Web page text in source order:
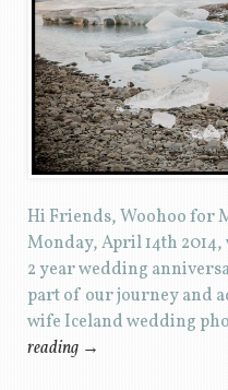
Hi Friends, Woohoo for
Monday, April 14th
2 year wedding
part of our journey and
wife Iceland wedding
reading →